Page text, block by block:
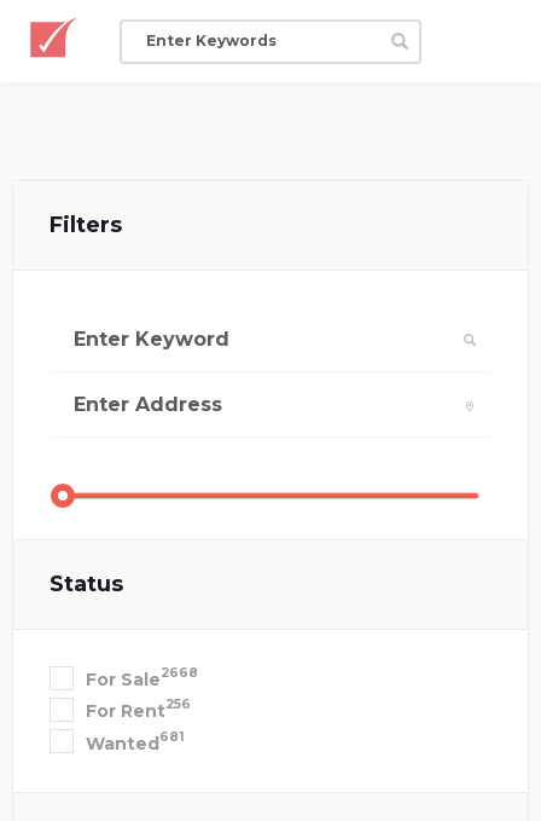
Filters
Status
For Sale2668
For Rent256
Wanted681